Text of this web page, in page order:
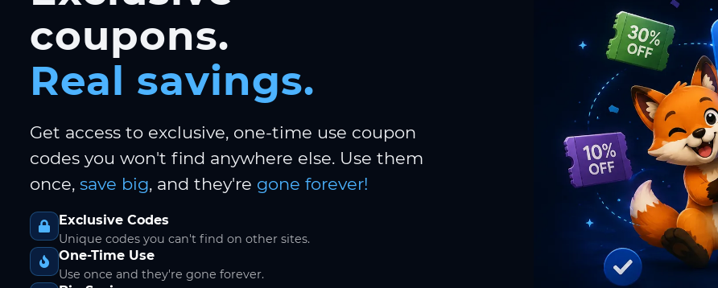
coupons.
Real savings.
Get access to exclusive, one-time use coupon
codes you won't find anywhere else. Use them
once, save big, and they're gone forever!
Exclusive Codes
Unique codes you can't find on other sites.
One-Time Use
Use once and they're gone forever.